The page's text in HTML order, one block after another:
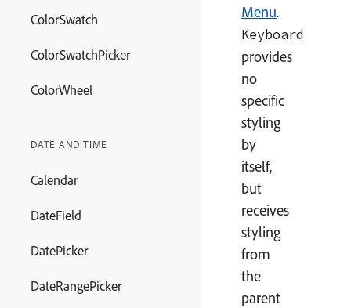
ColorSwatch
ColorSwatchPicker
ColorWheel
DATE AND TIME
Calendar
DateField
DatePicker
DateRangePicker
Menu.
Keyboard
provides
no
specific
styling
by
itself,
but
receives
styling
from
the
parent